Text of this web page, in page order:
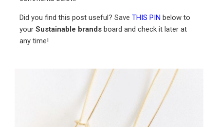
Did you find this post useful? Save THIS PIN below to
your Sustainable brands board and check it later at
any time!